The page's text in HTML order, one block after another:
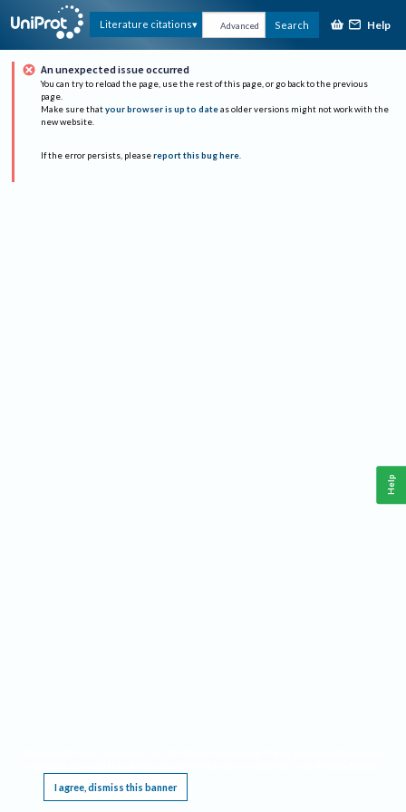
Literature citations Advanced Search Help
An unexpected issue occurred
You can try to reload the page, use the rest of this page, or go back to the previous
page.
Make sure that your browser is up to date as older versions might not work with the
new website.
If the error persists, please report this bug here.
I agree, dismiss this banner
Help